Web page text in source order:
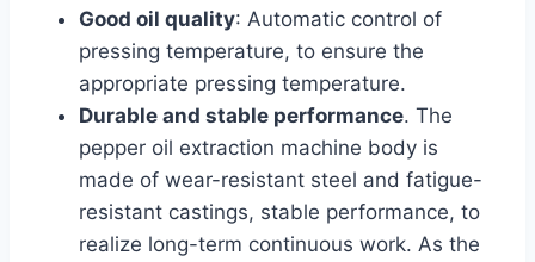
Good oil quality: Automatic control of
pressing temperature, to ensure the
appropriate pressing temperature.
Durable and stable performance. The
pepper oil extraction machine body is
made of wear-resistant steel and fatigue-
resistant castings, stable performance, to
realize long-term continuous work. As the